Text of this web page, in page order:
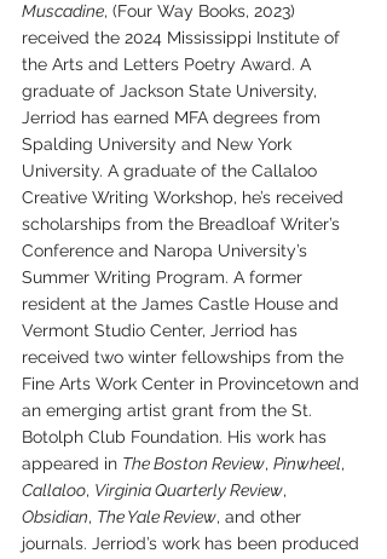
Muscadine, (Four Way Books, 2023)
received the 2024 Mississippi Institute of
the Arts and Letters Poetry Award. A
graduate of Jackson State University,
Jerriod has earned MFA degrees from
Spalding University and New York
University. A graduate of the Callaloo
Creative Writing Workshop, he’s received
scholarships from the Breadloaf Writer’s
Conference and Naropa University’s
Summer Writing Program. A former
resident at the James Castle House and
Vermont Studio Center, Jerriod has
received two winter fellowships from the
Fine Arts Work Center in Provincetown and
an emerging artist grant from the St.
Botolph Club Foundation. His work has
appeared in The Boston Review, Pinwheel,
Callaloo, Virginia Quarterly Review,
Obsidian, The Yale Review, and other
journals. Jerriod’s work has been produced